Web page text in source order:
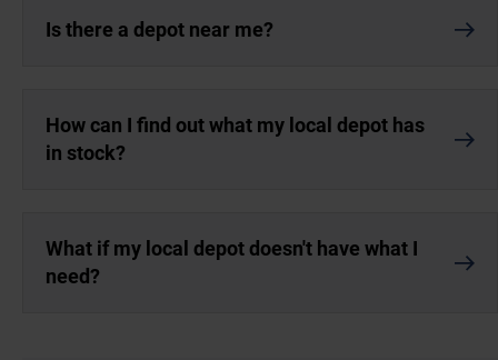
Is there a depot near me?
How can I find out what my local depot has
in stock?
What if my local depot doesn't have what I
need?